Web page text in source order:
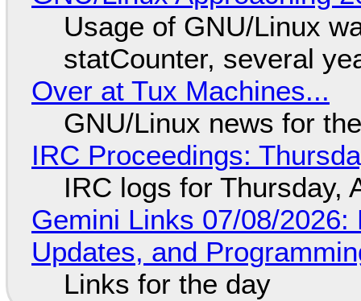
Usage of GNU/Linux
statCounter, several
Over at Tux Machines...
GNU/Linux news for
IRC Proceedings:
IRC logs for Thursday,
Gemini Links 07/08/
Updates, and
Links for the day